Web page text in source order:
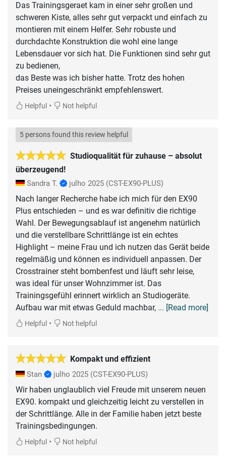
Das Trainingsgeraet kam in einer sehr großen und
schweren Kiste, alles sehr gut verpackt und einfach zu
montieren mit einem Helfer. Sehr robuste und
durchdachte Konstruktion die wohl eine lange
Lebensdauer vor sich hat. Die Funktionen sind sehr gut
zu bedienen,
das Beste was ich bisher hatte. Trotz des hohen
Preises uneingeschränkt empfehlenswert.
Helpful • Not helpful
Studioqualität für zuhause – absolut
überzeugend!
5 persons found this review helpful
Sandra T. julho 2025 (CST-EX90-PLUS)
Nach langer Recherche habe ich mich für den EX90
Plus entschieden – und es war definitiv die richtige
Wahl. Der Bewegungsablauf ist angenehm natürlich
und die verstellbare Schrittlänge ist ein echtes
Highlight – meine Frau und ich nutzen das Gerät beide
regelmäßig und können es individuell anpassen. Der
Crosstrainer steht bombenfest und läuft sehr leise,
was ideal für unser Wohnzimmer ist. Das
Trainingsgefühl erinnert wirklich an Studiogeräte.
Aufbau war mit etwas Geduld machbar, ... [Read more]
Helpful • Not helpful
Kompakt und effizient
Stan julho 2025 (CST-EX90-PLUS)
Wir haben unglaublich viel Freude mit unserem neuen
EX90. kompakt und gleichzeitig leicht zu verstellen in
der Schrittlänge. Alle in der Familie haben jetzt beste
Trainingsbedingungen.
Helpful • Not helpful